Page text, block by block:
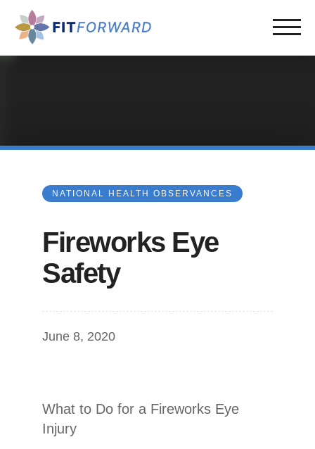
NATIONAL HEALTH OBSERVANCES
Fireworks Eye
Safety
June 8, 2020
What to Do for a Fireworks Eye
Injury